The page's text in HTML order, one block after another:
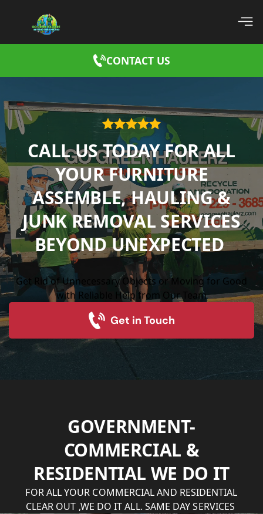
CONTACT US
CALL US TODAY FOR ALL
YOUR FURNITURE
ASSEMBLE, HAULING &
JUNK REMOVAL SERVICES
BEYOND UNEXPECTED
Get Rid of Unnecessary Objects or Moving for Good
with Reliable Help from Our Team
Get in Touch
GOVERNMENT-
COMMERCIAL &
RESIDENTIAL WE DO IT
FOR ALL YOUR COMMERCIAL AND RESIDENTIAL
CLEAR OUT ,WE DO IT ALL. SAME DAY SERVICES